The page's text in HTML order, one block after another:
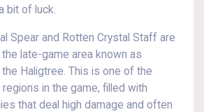
bit of luck.
Spear and Rotten Crystal Staff are
late-game area known as
the Haligtree. This is one of the
in the game, filled with
that deal high damage and often